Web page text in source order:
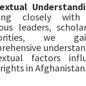
closely with
leaders,
we
factors
in